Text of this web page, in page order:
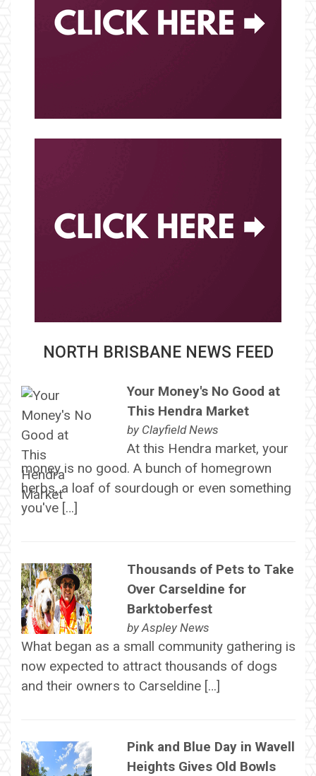
NORTH BRISBANE NEWS FEED
Your Money's No Good at
This Hendra Market
by Clayfield News
At this Hendra market, your
money is no good. A bunch of homegrown
herbs, a loaf of sourdough or even something
you've […]
Thousands of Pets to Take
Over Carseldine for
Barktoberfest
by Aspley News
What began as a small community gathering is
now expected to attract thousands of dogs
and their owners to Carseldine […]
Pink and Blue Day in Wavell
Heights Gives Old Bowls